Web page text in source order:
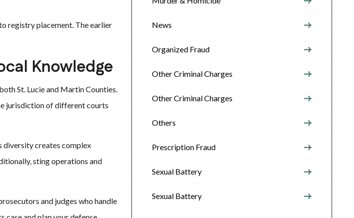
registry placement. The earlier
Knowledge
St. Lucie and Martin Counties.
jurisdiction of different courts
diversity creates complex
sting operations and
and judges who handle
News
Organized Fraud
Other Criminal Charges
Other Criminal Charges
Others
Prescription Fraud
Sexual Battery
Sexual Battery